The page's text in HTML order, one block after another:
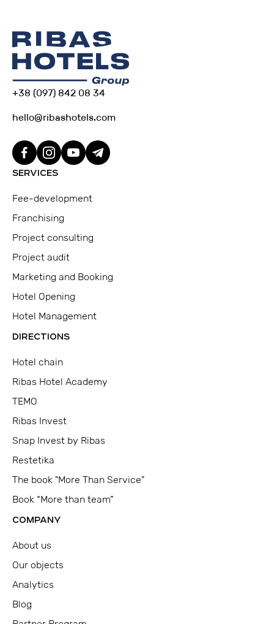
SERVICES
Fee-development
Franchising
Project consulting
Project audit
Marketing and Booking
Hotel Opening
Hotel Management
DIRECTIONS
Hotel chain
Ribas Hotel Academy
TEMO
Ribas Invest
Snap Invest by Ribas
Restetika
The book "More Than Service"
Book “More than team”
COMPANY
About us
Our objects
Analytics
Blog
+38 (097) 842 08 34
hello@ribashotels.com